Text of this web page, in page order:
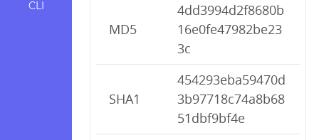
CLI
MD5
4dd3994d2f8680b
16e0fe47982be23
3c
SHA1
454293eba59470d
3b97718c74a8b68
51dbf9bf4e